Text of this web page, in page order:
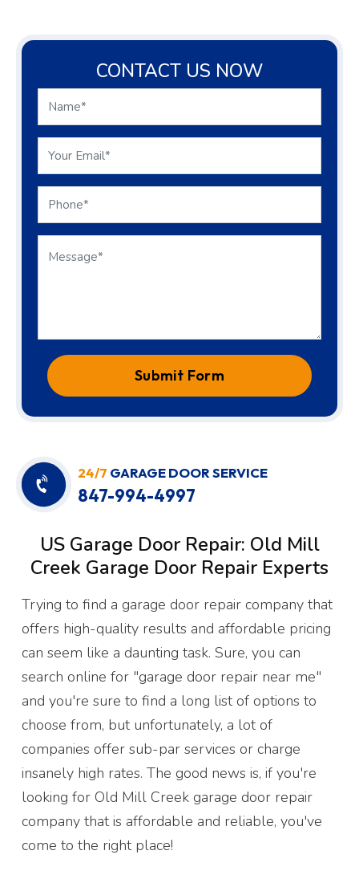
CONTACT US NOW
Submit Form
24/7 GARAGE DOOR SERVICE
847-994-4997
US Garage Door Repair: Old Mill
Creek Garage Door Repair Experts
Trying to find a garage door repair company that
offers high-quality results and affordable pricing
can seem like a daunting task. Sure, you can
search online for "garage door repair near me"
and you're sure to find a long list of options to
choose from, but unfortunately, a lot of
companies offer sub-par services or charge
insanely high rates. The good news is, if you're
looking for Old Mill Creek garage door repair
company that is affordable and reliable, you've
come to the right place!